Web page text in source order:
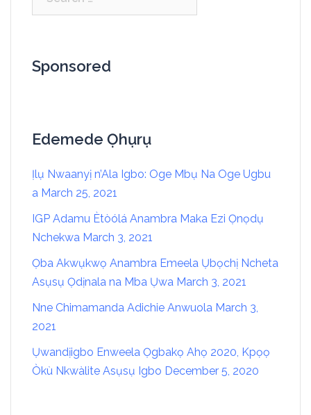
Sponsored
Edemede Ọhụrụ
Ịlụ Nwaanyị n’Ala Igbo: Oge Mbụ Na Oge Ugbu
a March 25, 2021
IGP Adamu Ètòólá Anambra Maka Ezi Ọnọdụ
Nchekwa March 3, 2021
Ọba Akwụkwọ Anambra Emeela Ụbọchị Ncheta
Asụsụ Ọdịnala na Mba Ụwa March 3, 2021
Nne Chimamanda Adichie Anwuola March 3,
2021
Ụwandịigbo Enweela Ọgbakọ Ahọ 2020, Kpọọ
Òkù Nkwàlite Asụsụ Igbo December 5, 2020